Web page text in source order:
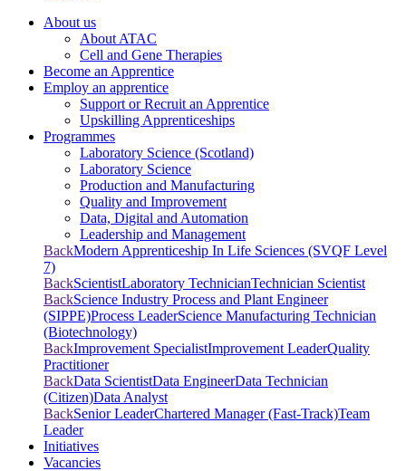
About us
About ATAC
Cell and Gene Therapies
Become an Apprentice
Employ an apprentice
Support or Recruit an Apprentice
Upskilling Apprenticeships
Programmes
Laboratory Science (Scotland)
Laboratory Science
Production and Manufacturing
Quality and Improvement
Data, Digital and Automation
Leadership and Management
BackModern Apprenticeship In Life Sciences (SVQF Level
7)
BackScientistLaboratory TechnicianTechnician Scientist
BackScience Industry Process and Plant Engineer
(SIPPE)Process LeaderScience Manufacturing Technician
(Biotechnology)
BackImprovement SpecialistImprovement LeaderQuality
Practitioner
BackData ScientistData EngineerData Technician
(Citizen)Data Analyst
BackSenior LeaderChartered Manager (Fast-Track)Team
Leader
Initiatives
Vacancies